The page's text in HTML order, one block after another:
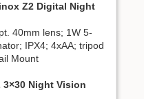
Z2 Digital Night
40mm lens; 1W 5-
IPX4; 4xAA; tripod
Mount
Night Vision